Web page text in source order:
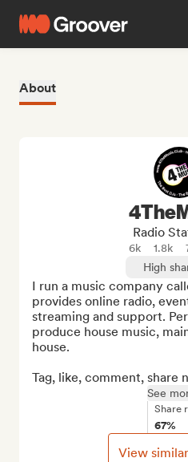
About
Radio
6k 1.8k
High
I run a music company
provides online radio,
streaming and support.
produce house music,
house.
Tag, like, comment, share
See
Share
67%
View